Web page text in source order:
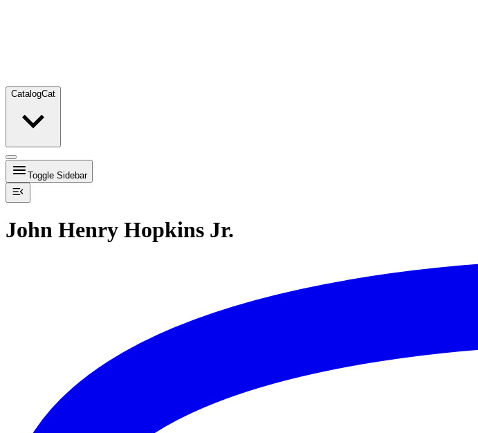
CatalogCat
Toggle Sidebar
John Henry Hopkins Jr.